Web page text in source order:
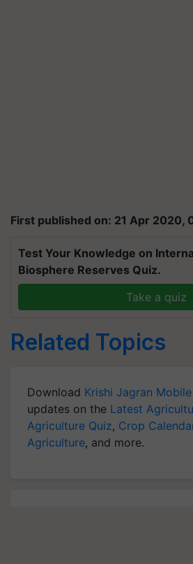
First published on: 21 Apr 2020,
Test Your Knowledge on
Biosphere Reserves Quiz.
Take a quiz
Related Topics
Download Krishi Jagran
updates on the Latest
Agriculture Quiz, Crop
Agriculture, and more.